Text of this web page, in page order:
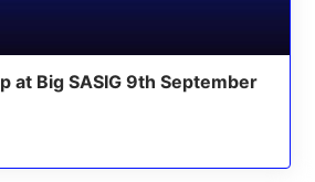
at Big SASIG 9th September